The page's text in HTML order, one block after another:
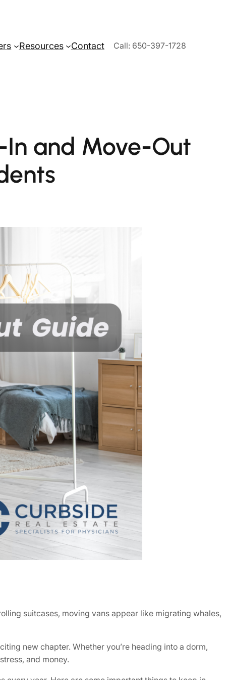
Resources Contact Call: 650-397-1728
In and Move-Out
suitcases, moving vans appear like migrating whales,
new chapter. Whether you’re heading into a dorm,
and money.